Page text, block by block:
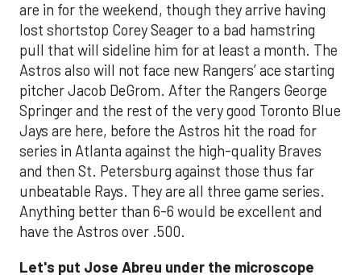
are in for the weekend, though they arrive having
lost shortstop Corey Seager to a bad hamstring
pull that will sideline him for at least a month. The
Astros also will not face new Rangers’ ace starting
pitcher Jacob DeGrom. After the Rangers George
Springer and the rest of the very good Toronto Blue
Jays are here, before the Astros hit the road for
series in Atlanta against the high-quality Braves
and then St. Petersburg against those thus far
unbeatable Rays. They are all three game series.
Anything better than 6-6 would be excellent and
have the Astros over .500.
Let's put Jose Abreu under the microscope